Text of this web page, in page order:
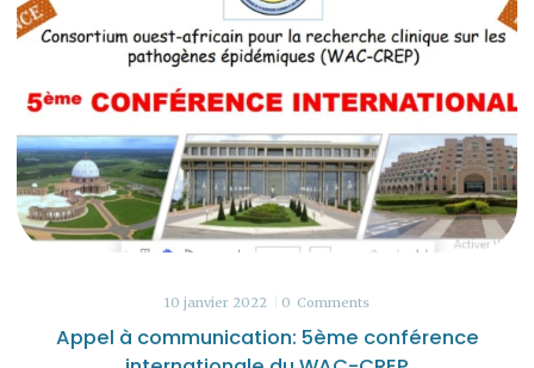
10 janvier 2022 0 Comments
Appel à communication: 5ème conférence